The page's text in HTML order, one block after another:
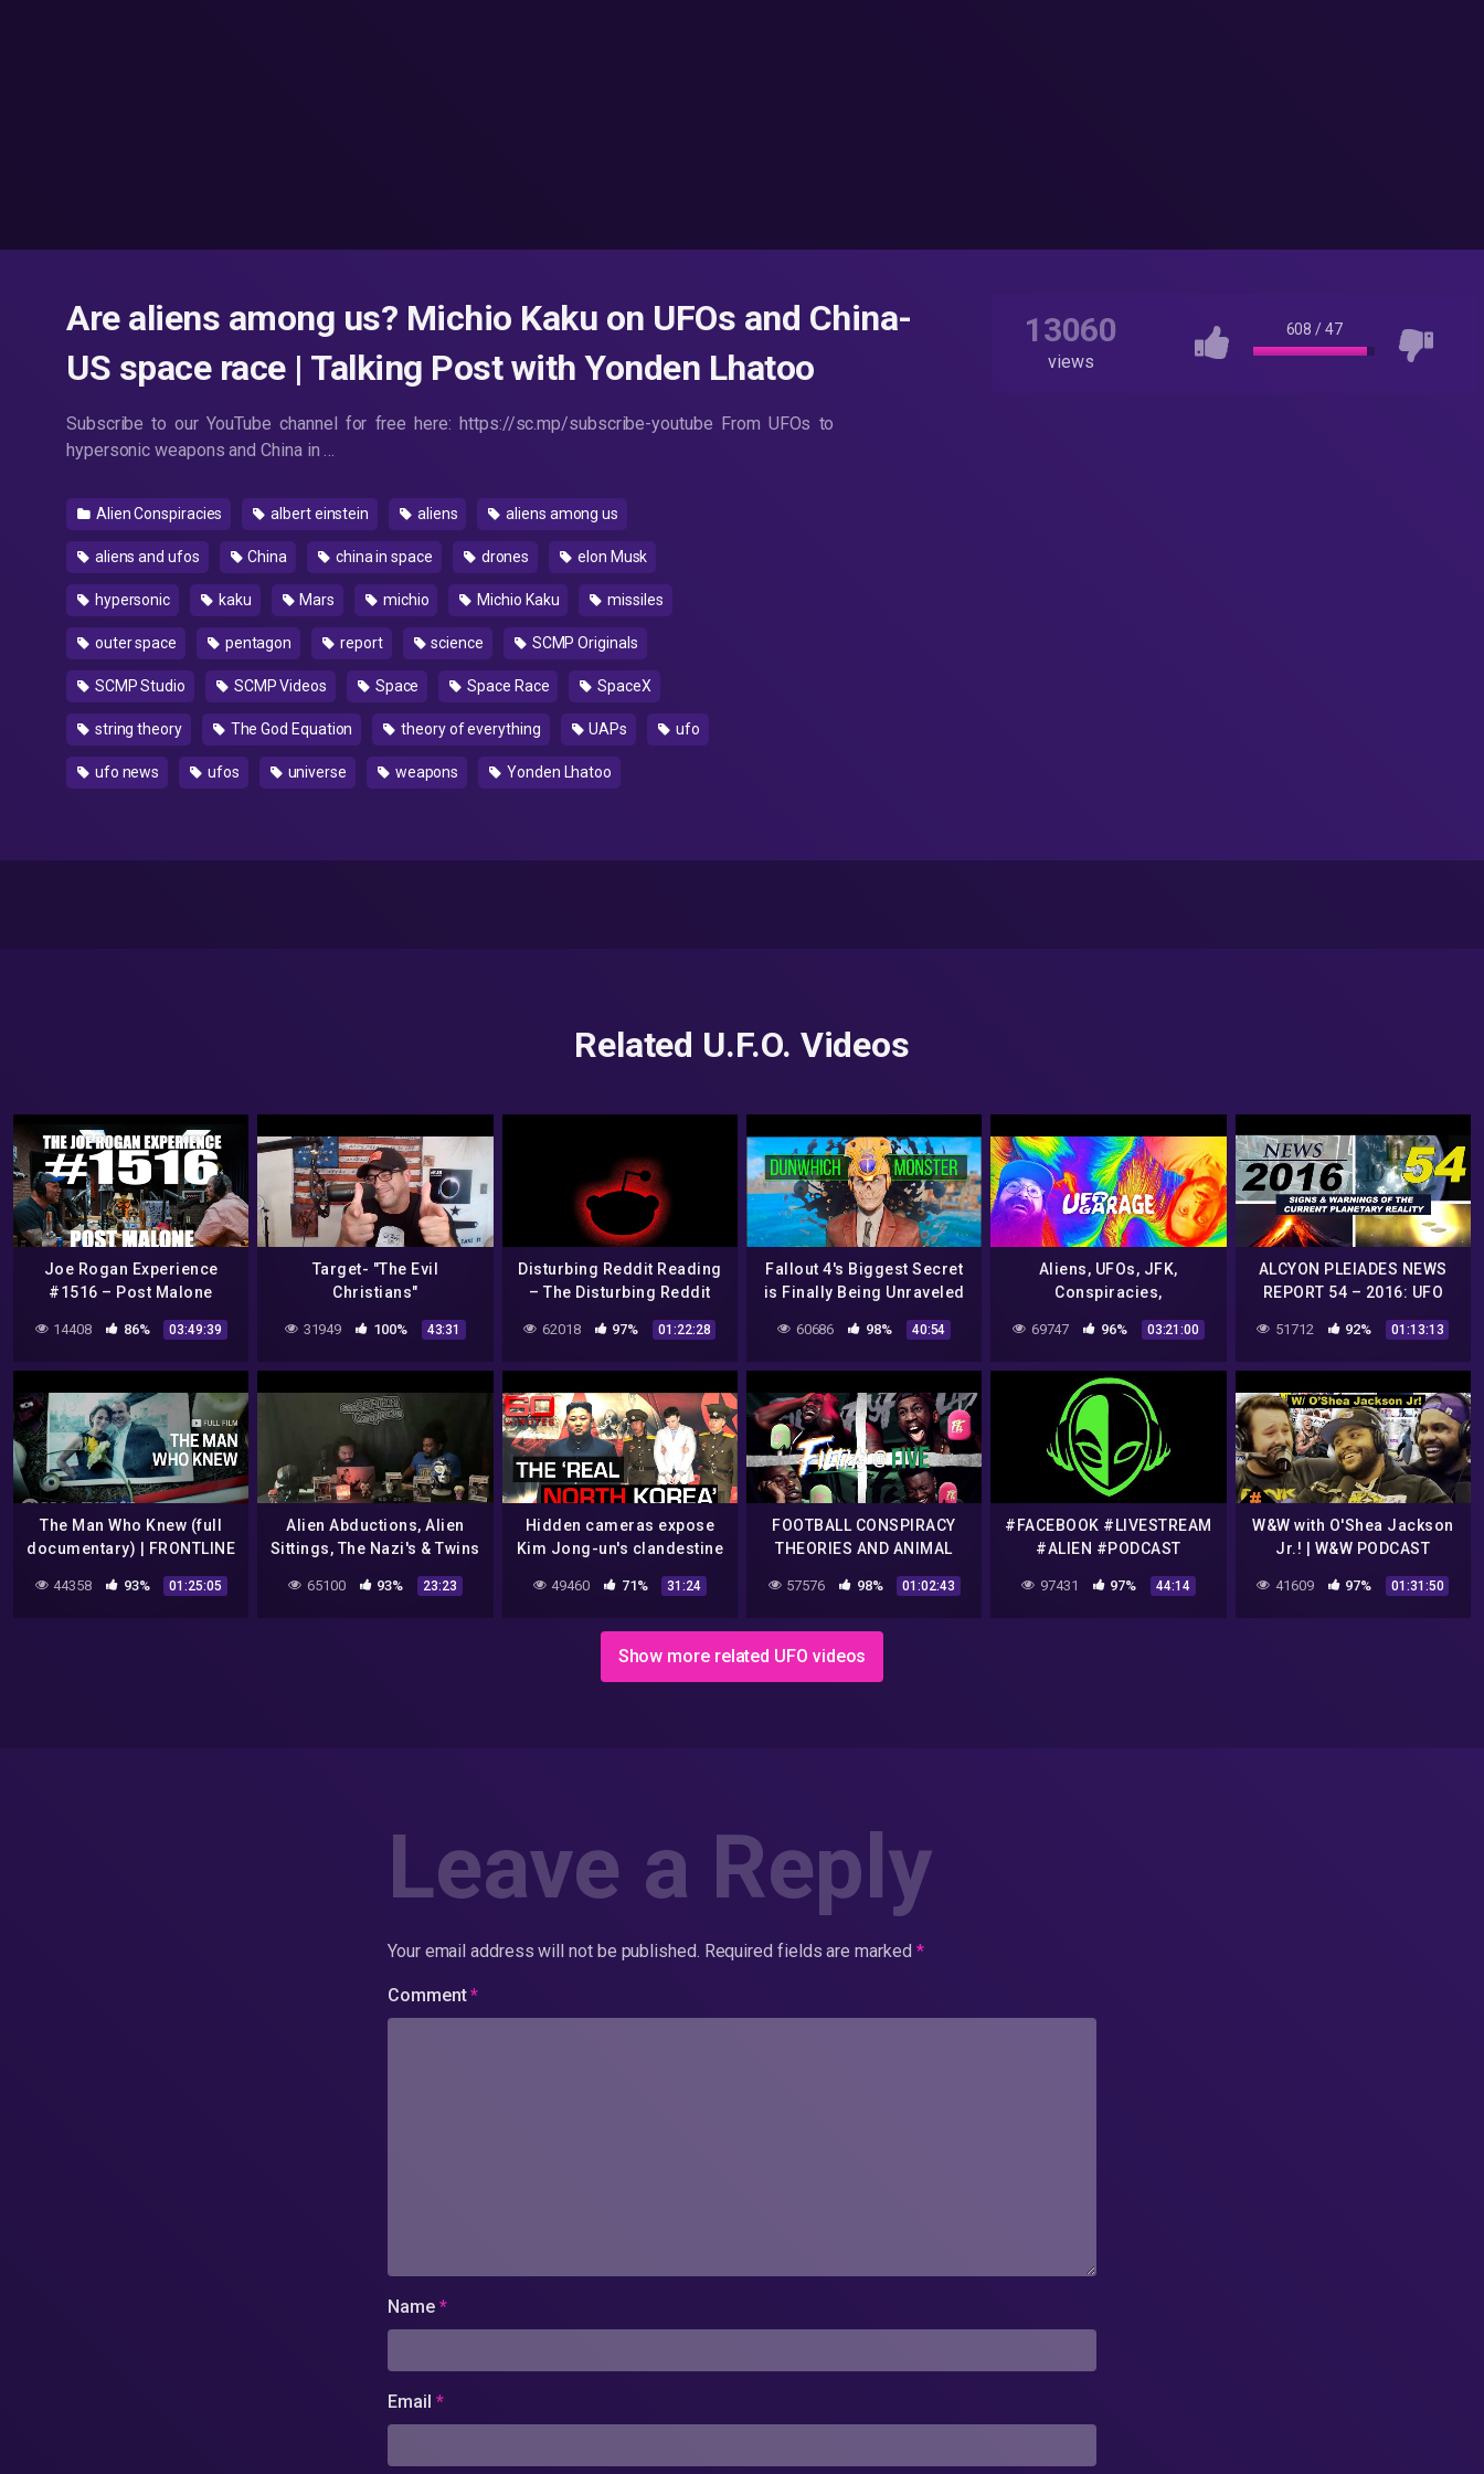
Are aliens among us? Michio Kaku on UFOs and China-
US space race | Talking Post with Yonden Lhatoo
Subscribe to our YouTube channel for free here: https://sc.mp/subscribe-youtube From UFOs to
hypersonic weapons and China in …
Alien Conspiracies albert einstein aliens aliens among us
aliens and ufos China china in space drones elon Musk
hypersonic kaku Mars michio Michio Kaku missiles
outer space pentagon report science SCMP Originals
SCMP Studio SCMP Videos Space Space Race SpaceX
string theory The God Equation theory of everything UAPs ufo
ufo news ufos universe weapons Yonden Lhatoo
13060
views
608 /47
Related U.F.O. Videos
Joe Rogan Experience
#1516 – Post Malone
14408 86% 03:49:39
Target- "The Evil
Christians"
31949 100% 43:31
Disturbing Reddit Reading
– The Disturbing Reddit
62018 97% 01:22:28
Fallout 4's Biggest Secret
is Finally Being Unraveled
60686 98% 40:54
Aliens, UFOs, JFK,
Conspiracies,
UFO Garage & Jojo Bone
69747 96% 03:21:00
ALCYON PLEIADES NEWS
REPORT 54 – 2016: UFO
strange phenomena…
51712 92% 01:13:13
The Man Who Knew (full
documentary) | FRONTLINE
44358 93% 01:25:05
Alien Abductions, Alien
Sittings, The Nazi's & Twins
Conspiracies ep. 2)
65100 93% 23:23
Hidden cameras expose
Kim Jong-un's clandestine
60 Minutes Australia
49460 71% 31:24
FOOTBALL CONSPIRACY
THEORIES AND ANIMAL
57576 98% 01:02:43
#FACEBOOK #LIVESTREAM
#ALIEN #PODCAST
#FLATEARTH
97431 97% 44:14
W&W with O'Shea Jackson
Jr.! | W&W PODCAST
41609 97% 01:31:50
Show more related UFO videos
Leave a Reply
Your email address will not be published. Required fields are marked *
Comment*
Name *
Email *